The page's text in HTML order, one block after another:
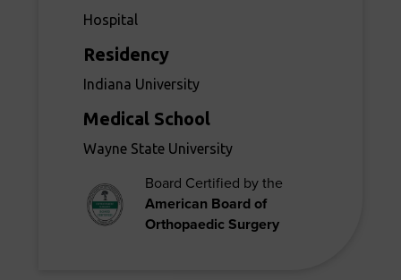
Hospital
Residency
Indiana University
Medical School
Wayne State University
Board Certified by the
American Board of
Orthopaedic Surgery